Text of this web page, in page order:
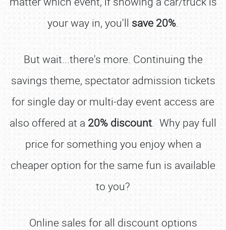
your way in, you'll save 20%.
But wait...there's more. Continuing the
savings theme, spectator admission tickets
for single day or multi-day event access are
also offered at a 20% discount. Why pay full
price for something you enjoy when a
cheaper option for the same fun is available
to you?
Online sales for all discount options